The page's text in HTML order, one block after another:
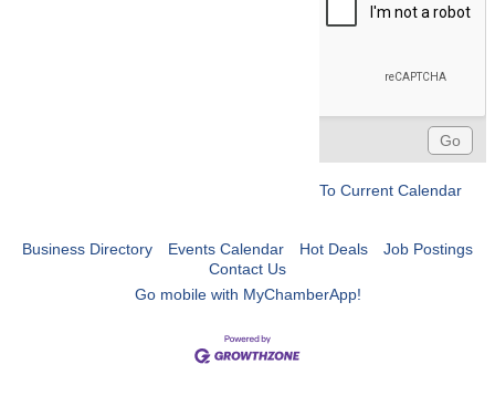
To Current Calendar
Business Directory Events Calendar Hot Deals
Job Postings
Contact Us
Go mobile with MyChamberApp!